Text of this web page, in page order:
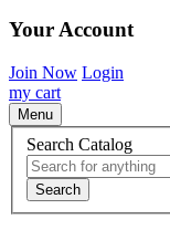
Your Account
Join Now Login
my cart
Menu
Search Catalog
Search